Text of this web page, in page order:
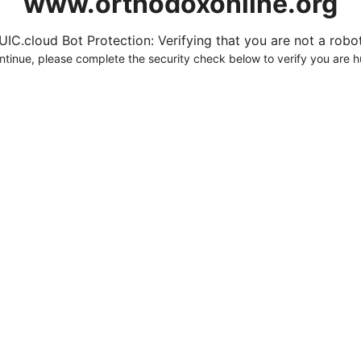
Bot Protection: Verifying that you are not a
please complete the security check below to verify you are